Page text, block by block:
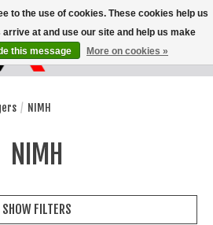
Wish List
Cart
/ NIMH
NIMH
SHOW FILTERS
to the use of cookies. These cookies help us
at and use our site and help us make
this message More on cookies »